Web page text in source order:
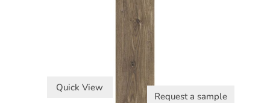
Quick View
Request a sample